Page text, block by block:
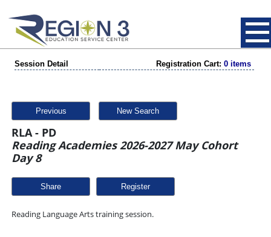
Session Detail Registration Cart: 0 items
Previous New Search
RLA - PD
Reading Academies 2026-2027 May Cohort
Day 8
Share
Reading Language Arts training session.